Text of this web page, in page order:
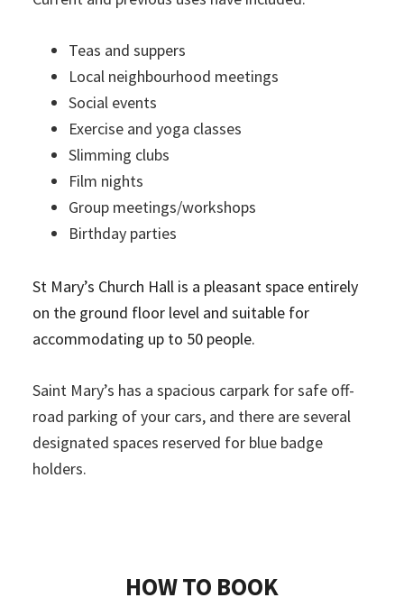
Teas and suppers
Local neighbourhood meetings
Social events
Exercise and yoga classes
Slimming clubs
Film nights
Group meetings/workshops
Birthday parties
St Mary’s Church Hall is a pleasant space entirely
on the ground floor level and suitable for
accommodating up to 50 people.
Saint Mary’s has a spacious carpark for safe off-
road parking of your cars, and there are several
designated spaces reserved for blue badge
holders.
HOW TO BOOK